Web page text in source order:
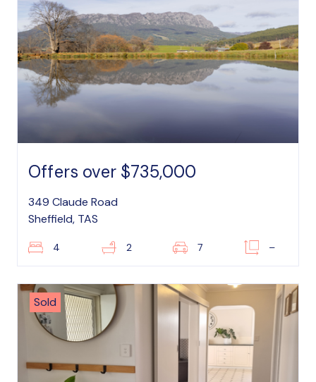
Offers over $735,000
349 Claude Road
Sheffield, TAS
4 2 7 –
Sold